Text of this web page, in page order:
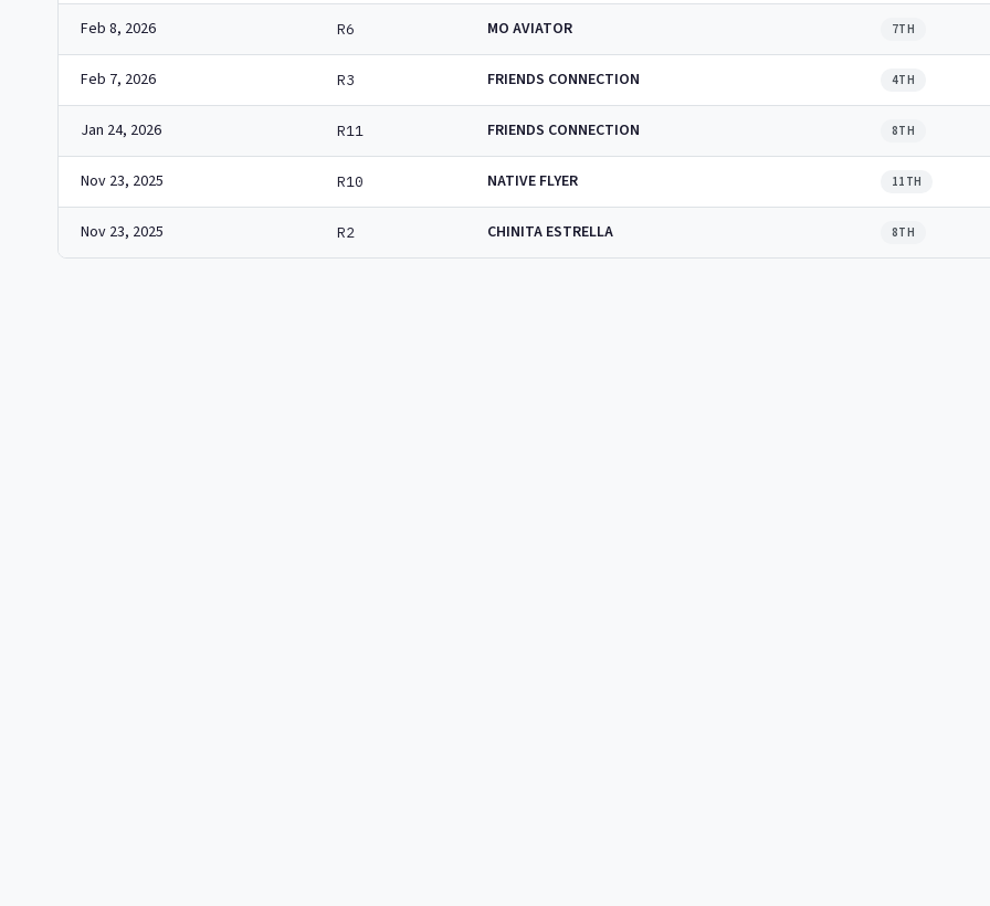
Feb 8, 2026 R6 MO AVIATOR 7TH
Feb 7, 2026 R3 FRIENDS CONNECTION 4TH
Jan 24, 2026 R11 FRIENDS CONNECTION 8TH
Nov 23, 2025 R10 NATIVE FLYER 11TH
Nov 23, 2025 R2 CHINITA ESTRELLA 8TH